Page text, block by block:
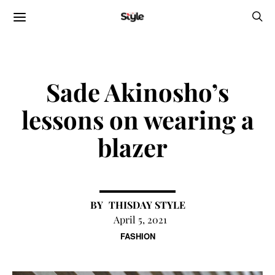
FASHION
Sade Akinosho’s
lessons on wearing a
blazer
THISDAY STYLE
April 5, 2021